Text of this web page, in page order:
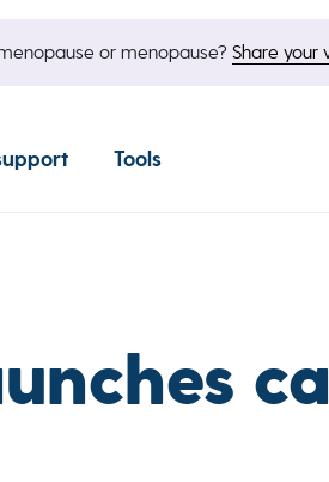
or menopause? Share your
Tools